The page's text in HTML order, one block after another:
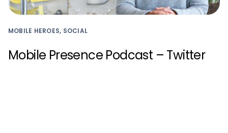
MOBILE HEROES, SOCIAL
Mobile Presence Podcast – Twitter